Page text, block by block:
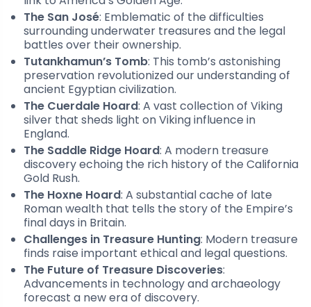
The San José: Emblematic of the difficulties
surrounding underwater treasures and the legal
battles over their ownership.
Tutankhamun’s Tomb: This tomb’s astonishing
preservation revolutionized our understanding of
ancient Egyptian civilization.
The Cuerdale Hoard: A vast collection of Viking
silver that sheds light on Viking influence in
England.
The Saddle Ridge Hoard: A modern treasure
discovery echoing the rich history of the California
Gold Rush.
The Hoxne Hoard: A substantial cache of late
Roman wealth that tells the story of the Empire’s
final days in Britain.
Challenges in Treasure Hunting: Modern treasure
finds raise important ethical and legal questions.
The Future of Treasure Discoveries:
Advancements in technology and archaeology
forecast a new era of discovery.